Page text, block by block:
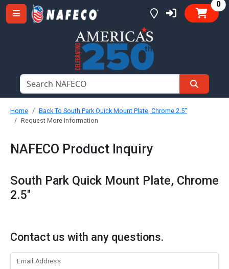
0
Home
Back To South Park Quick Mount Plate, Chrome 2.5"
Request More Information
NAFECO Product Inquiry
South Park Quick Mount Plate, Chrome
2.5"
Contact us with any questions.
Email Address